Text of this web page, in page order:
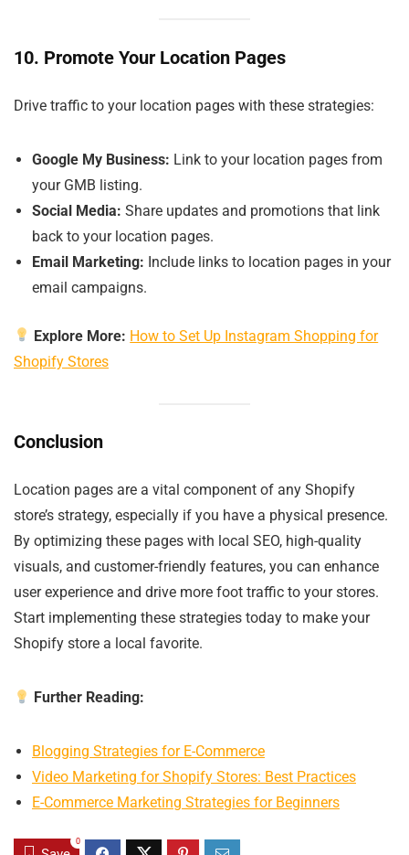
10. Promote Your Location Pages
Drive traffic to your location pages with these strategies:
Google My Business: Link to your location pages from
your GMB listing.
Social Media: Share updates and promotions that link
back to your location pages.
Email Marketing: Include links to location pages in your
email campaigns.
Explore More: How to Set Up Instagram Shopping for
Shopify Stores
Conclusion
Location pages are a vital component of any Shopify
store’s strategy, especially if you have a physical presence.
By optimizing these pages with local SEO, high-quality
visuals, and customer-friendly features, you can enhance
user experience and drive more foot traffic to your stores.
Start implementing these strategies today to make your
Shopify store a local favorite.
Further Reading:
Blogging Strategies for E-Commerce
Video Marketing for Shopify Stores: Best Practices
E-Commerce Marketing Strategies for Beginners
0